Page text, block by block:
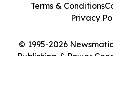
© 1995-2026
Publishing & Power
Terms & Conditions
Privacy